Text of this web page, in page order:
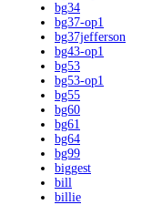
bg34
bg37-op1
bg37jefferson
bg43-op1
bg53
bg53-op1
bg55
bg60
bg61
bg64
bg99
biggest
bill
billie